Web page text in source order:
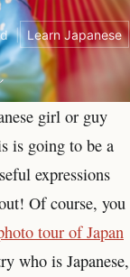
Learn Japanese
girl or guy
is going to be a
expressions
Of course, you
tour of Japan
who is Japanese,